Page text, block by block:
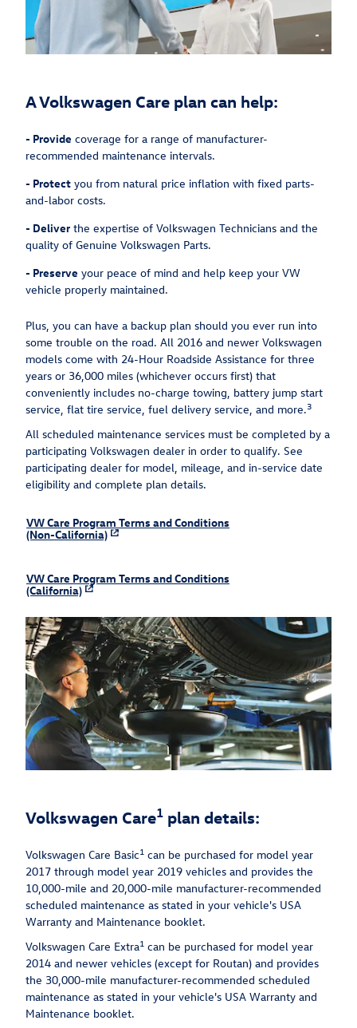
A Volkswagen Care plan can help:
- Provide coverage for a range of manufacturer-
recommended maintenance intervals.
- Protect you from natural price inflation with fixed parts-
and-labor costs.
- Deliver the expertise of Volkswagen Technicians and the
quality of Genuine Volkswagen Parts.
- Preserve your peace of mind and help keep your VW
vehicle properly maintained.
Plus, you can have a backup plan should you ever run into
some trouble on the road. All 2016 and newer Volkswagen
models come with 24-Hour Roadside Assistance for three
years or 36,000 miles (whichever occurs first) that
conveniently includes no-charge towing, battery jump start
service, flat tire service, fuel delivery service, and more.3
All scheduled maintenance services must be completed by a
participating Volkswagen dealer in order to qualify. See
participating dealer for model, mileage, and in-service date
eligibility and complete plan details.
VW Care Program Terms and Conditions
(Non-California)
VW Care Program Terms and Conditions
(California)
Volkswagen Care1 plan details:
Volkswagen Care Basic1 can be purchased for model year
2017 through model year 2019 vehicles and provides the
10,000-mile and 20,000-mile manufacturer-recommended
scheduled maintenance as stated in your vehicle's USA
Warranty and Maintenance booklet.
Volkswagen Care Extra1 can be purchased for model year
2014 and newer vehicles (except for Routan) and provides
the 30,000-mile manufacturer-recommended scheduled
maintenance as stated in your vehicle's USA Warranty and
Maintenance booklet.